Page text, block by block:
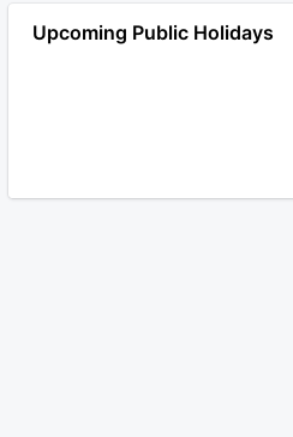
Upcoming Public Holidays